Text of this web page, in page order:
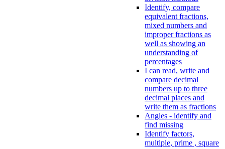
Identify, compare
equivalent fractions,
mixed numbers and
improper fractions as
well as showing an
understanding of
percentages
I can read, write and
compare decimal
numbers up to three
decimal places and
write them as fractions
Angles - identify and
find missing
Identify factors,
multiple, prime , square